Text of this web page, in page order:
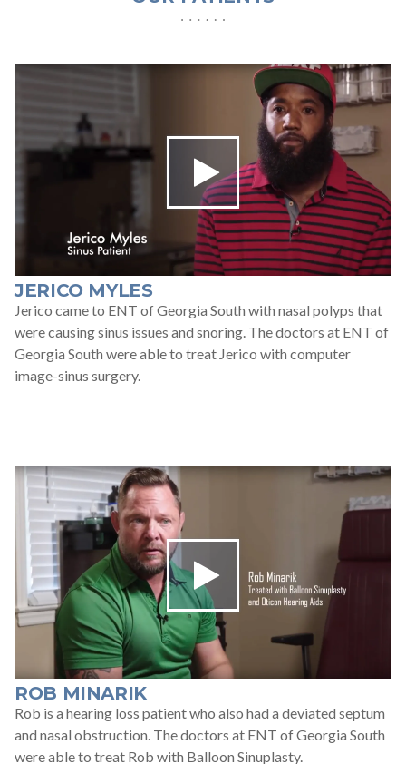
For Patients
Patient Testimonials
Learning Center
Contact
770 991-2800
24/7 Assistance
Schedule an Appointment
Online
JERICO MYLES
Jerico came to ENT of Georgia South with nasal polyps that
were causing sinus issues and snoring. The doctors at ENT of
Georgia South were able to treat Jerico with computer
image-sinus surgery.
ROB MINARIK
Rob is a hearing loss patient who also had a deviated septum
and nasal obstruction. The doctors at ENT of Georgia South
were able to treat Rob with Balloon Sinuplasty.